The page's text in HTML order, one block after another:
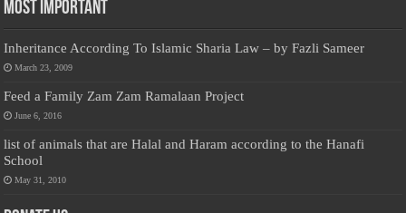
Most Important
Inheritance According To Islamic Sharia Law – by Fazli Sameer
March 23, 2009
Feed a Family Zam Zam Ramalaan Project
June 6, 2016
list of animals that are Halal and Haram according to the Hanafi
School
May 31, 2010